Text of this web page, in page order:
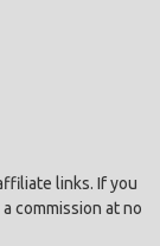
links. If you
commission at no